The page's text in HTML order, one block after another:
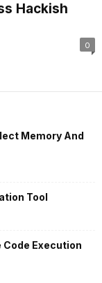
Hackish
0
Memory And
Tool
Code Execution